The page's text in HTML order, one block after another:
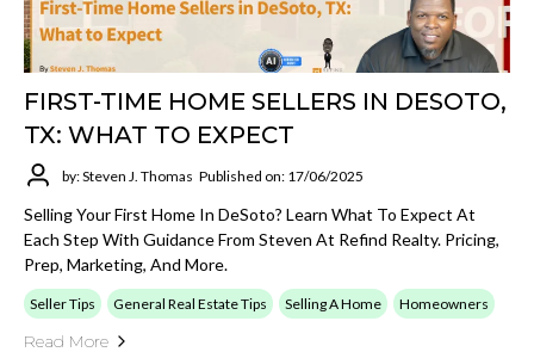
FIRST-TIME HOME SELLERS IN DESOTO,
TX: WHAT TO EXPECT
by: Steven J. Thomas Published on: 17/06/2025
Selling Your First Home In DeSoto? Learn What To Expect At
Each Step With Guidance From Steven At Refind Realty. Pricing,
Prep, Marketing, And More.
Seller Tips General Real Estate Tips Selling A Home Homeowners
Read More